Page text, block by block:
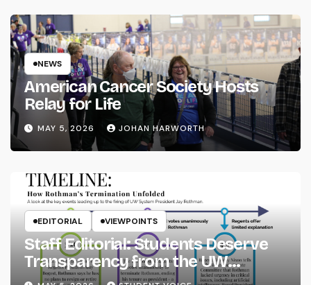
NEWS
American Cancer Society Hosts
Relay for Life
MAY 5, 2026 JOHAN HARWORTH
EDITORIAL VIEWPOINTS
Staff Editorial: Students Deserve
Transparency from the UW
System